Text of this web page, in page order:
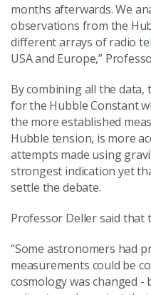
months afterwards. We
observations from the
different arrays of radio
USA and Europe,”
By combining all the data,
for the Hubble Constant
the more established
Hubble tension, is more
attempts made using
strongest indication yet
settle the debate.
Professor Deller said that
“Some astronomers had
measurements could be
cosmology was changed